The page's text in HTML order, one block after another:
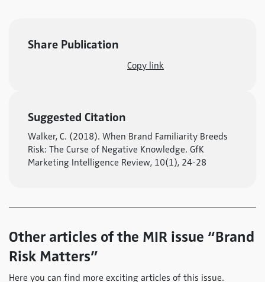
Share Publication
Copy link
Suggested Citation
Walker, C. (2018). When Brand Familiarity Breeds
Risk: The Curse of Negative Knowledge. GfK
Marketing Intelligence Review, 10(1), 24-28
Other articles of the MIR issue “Brand
Risk Matters”
Here you can find more exciting articles of this issue.